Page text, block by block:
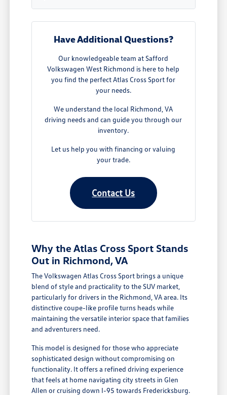
Have Additional Questions?
Our knowledgeable team at Safford
Volkswagen West Richmond is here to help
you find the perfect Atlas Cross Sport for
your needs.
We understand the local Richmond, VA
driving needs and can guide you through our
inventory.
Let us help you with financing or valuing
your trade.
Contact Us
Why the Atlas Cross Sport Stands
Out in Richmond, VA
The Volkswagen Atlas Cross Sport brings a unique
blend of style and practicality to the SUV market,
particularly for drivers in the Richmond, VA area. Its
distinctive coupe-like profile turns heads while
maintaining the versatile interior space that families
and adventurers need.
This model is designed for those who appreciate
sophisticated design without compromising on
functionality. It offers a refined driving experience
that feels at home navigating city streets in Glen
Allen or cruising down I-95 towards Fredericksburg.